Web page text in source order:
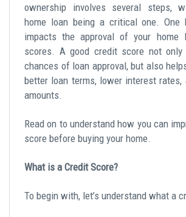
ownership involves several steps,
home loan being a critical one. One
impacts the approval of your
scores . A good credit score not
chances of loan approval, but also
better loan terms, lower interest rates,
amounts.
Read on to understand how you can
score before buying your home.
What is a Credit Score?
To begin with, let’s understand what a